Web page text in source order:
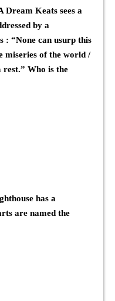
Dream Keats sees a
by a
: “None can usurp this
miseries of the world /
Who is the
has a
are named the